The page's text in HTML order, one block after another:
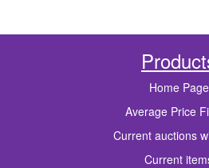
Home Page
Average Price
Current auctions
Current